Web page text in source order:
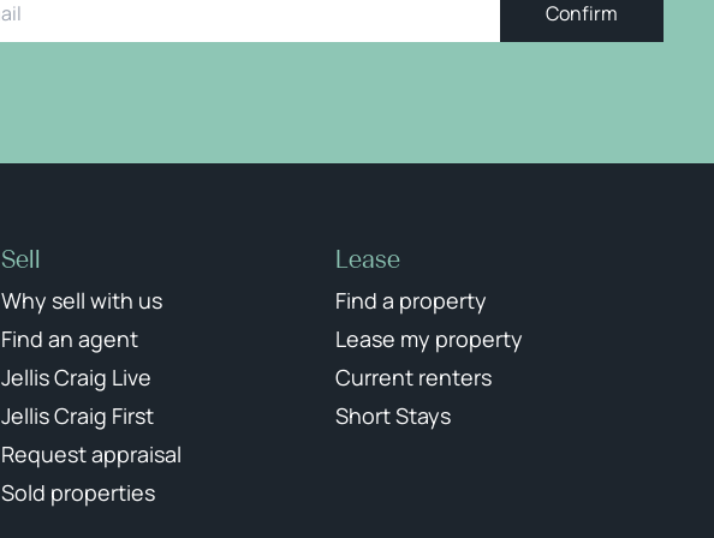
Confirm
Sell
Why sell with us
Find an agent
Jellis Craig Live
Jellis Craig First
Request appraisal
Sold properties
Lease
Find a property
Lease my property
Current renters
Short Stays